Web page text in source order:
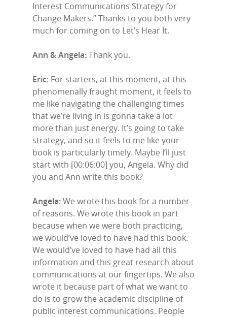
Interest Communications Strategy for
Change Makers.” Thanks to you both very
much for coming on to Let’s Hear It.
Ann & Angela:Thank you.
Eric: For starters, at this moment, at this
phenomenally fraught moment, it feels to
me like navigating the challenging times
that we’re living in is gonna take a lot
more than just energy. It’s going to take
strategy, and so it feels to me like your
book is particularly timely. Maybe I’ll just
start with [00:06:00] you, Angela. Why did
you and Ann write this book?
Angela:We wrote this book for a number
of reasons. We wrote this book in part
because when we were both practicing,
we would’ve loved to have had this book.
We would’ve loved to have had all this
information and this great research about
communications at our fingertips. We also
wrote it because part of what we want to
do is to grow the academic discipline of
public interest communications. People